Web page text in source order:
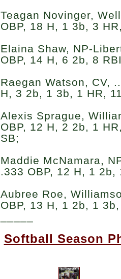
Teagan Novinger,
OBP, 18 H, 1 3b, 3
Elaina Shaw, NP-
OBP, 14 H, 6 2b, 8
Raegan Watson, CV,
H, 3 2b, 1 3b, 1 HR,
Alexis Sprague,
OBP, 12 H, 2 2b, 1
SB;
Maddie McNamara,
.333 OBP, 12 H, 1
Aubree Roe,
OBP, 13 H, 1 2b, 1
Softball Season